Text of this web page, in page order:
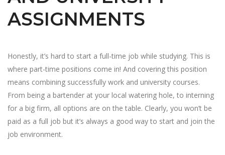
ASSIGNMENTS
Honestly, it’s hard to start a full-time job while studying. This is
where part-time positions come in! And covering this position
means combining successfully work and university courses.
From being a bartender at your local watering hole, to interning
for a big firm, all options are on the table. Clearly, you won’t be
paid as a full job but it’s always a good way to start and join the
job environment.